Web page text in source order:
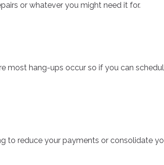
or whatever you might need it for.
most hang-ups occur so if you can
to reduce your payments or consolidate